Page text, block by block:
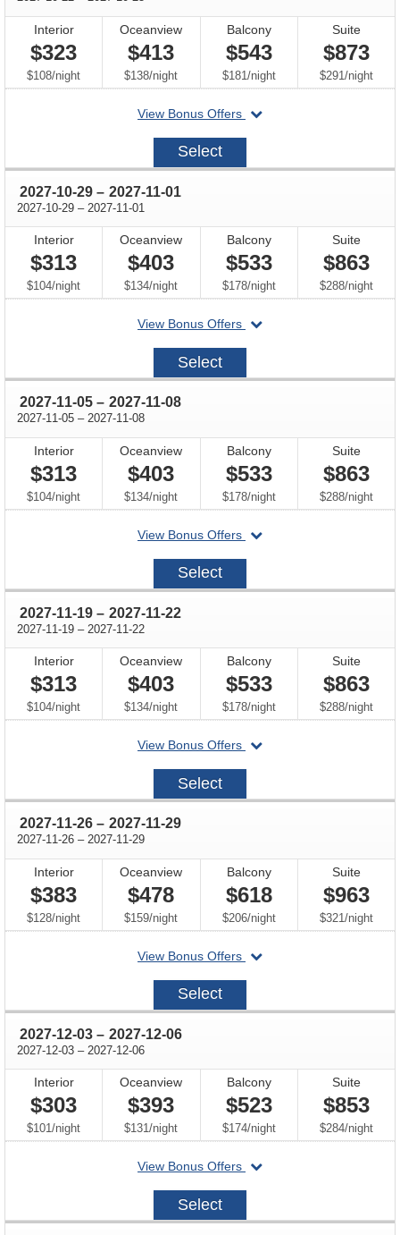
Interior
$323
$108/per
night
Oceanview
$413
$138/per
night
Balcony
$543
$181/per
night
Suite
$873
$291/per
night
View Bonus Offers
departing
2027-
Select
2027-10-29 through
– 2027-11-01
2027-10-29 through
– 2027-11-01
Interior
$313
$104/per
night
Oceanview
$403
$134/per
night
Balcony
$533
$178/per
night
Suite
$863
$288/per
night
View Bonus Offers
departing
2027-
Select
2027-11-05 through
– 2027-11-08
2027-11-05 through
– 2027-11-08
Interior
$313
$104/per
night
Oceanview
$403
$134/per
night
Balcony
$533
$178/per
night
Suite
$863
$288/per
night
View Bonus Offers
departing
2027-
Select
2027-11-19 through
– 2027-11-22
2027-11-19 through
– 2027-11-22
Interior
$313
$104/per
night
Oceanview
$403
$134/per
night
Balcony
$533
$178/per
night
Suite
$863
$288/per
night
View Bonus Offers
departing
2027-
Select
2027-11-26 through
– 2027-11-29
2027-11-26 through
– 2027-11-29
Interior
$383
$128/per
night
Oceanview
$478
$159/per
night
Balcony
$618
$206/per
night
Suite
$963
$321/per
night
View Bonus Offers
departing
2027-
Select
2027-12-03 through
– 2027-12-06
2027-12-03 through
– 2027-12-06
Interior
$303
$101/per
night
Oceanview
$393
$131/per
night
Balcony
$523
$174/per
night
Suite
$853
$284/per
night
View Bonus Offers
departing
2027-
Select